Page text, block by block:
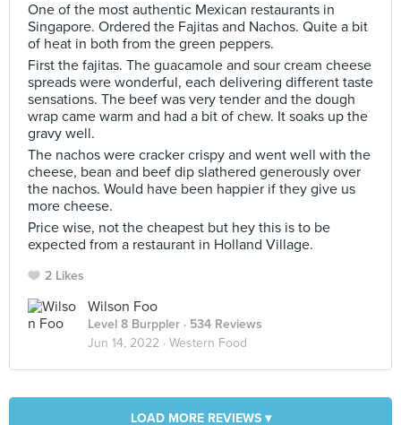
One of the most authentic Mexican restaurants in
Singapore. Ordered the Fajitas and Nachos. Quite a bit
of heat in both from the green peppers.
First the fajitas. The guacamole and sour cream cheese
spreads were wonderful, each delivering different taste
sensations. The beef was very tender and the dough
wrap came warm and had a bit of chew. It soaks up the
gravy well.
The nachos were cracker crispy and went well with the
cheese, bean and beef dip slathered generously over
the nachos. Would have been happier if they give us
more cheese.
Price wise, not the cheapest but hey this is to be
expected from a restaurant in Holland Village.
2 Likes
Wilson Foo
Level 8 Burppler · 534 Reviews
Jun 14, 2022 · Western Food
LOAD MORE REVIEWS ▾